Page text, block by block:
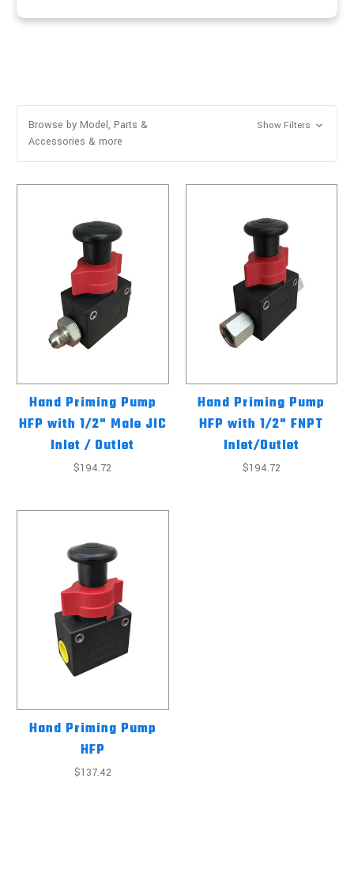
Browse by Model, Parts &
Accessories & more
Show Filters
Hand Priming Pump
HFP with 1/2" Male JIC
Inlet / Outlet
$194.72
Hand Priming Pump
HFP with 1/2" FNPT
Inlet/Outlet
$194.72
Hand Priming Pump
HFP
$137.42